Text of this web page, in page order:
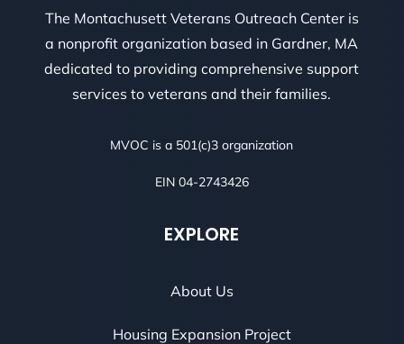
The Montachusett Veterans Outreach Center is
a nonprofit organization based in Gardner, MA
dedicated to providing comprehensive support
services to veterans and their families.
MVOC is a 501(c)3 organization
EIN 04-2743426
EXPLORE
About Us
Housing Expansion Project